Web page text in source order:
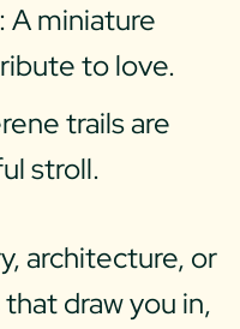
A miniature
to love.
trails are
stroll.
architecture, or
draw you in,